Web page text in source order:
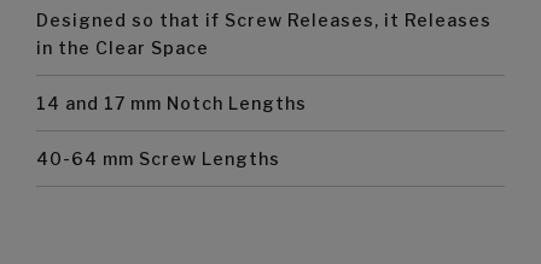
Designed so that if Screw Releases, it Releases
in the Clear Space
14 and 17 mm Notch Lengths
40-64 mm Screw Lengths